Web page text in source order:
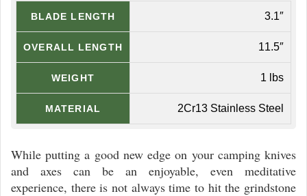
BLADE LENGTH 3.1″
OVERALL LENGTH 11.5″
WEIGHT 1 lbs
MATERIAL 2Cr13 Stainless Steel
While putting a good new edge on your camping knives
and axes can be an enjoyable, even meditative
experience, there is not always time to hit the grindstone